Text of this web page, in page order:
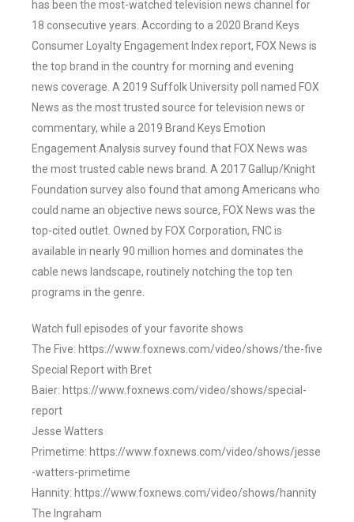
has been the most-watched television news channel for
18 consecutive years. According to a 2020 Brand Keys
Consumer Loyalty Engagement Index report, FOX News is
the top brand in the country for morning and evening
news coverage. A 2019 Suffolk University poll named FOX
News as the most trusted source for television news or
commentary, while a 2019 Brand Keys Emotion
Engagement Analysis survey found that FOX News was
the most trusted cable news brand. A 2017 Gallup/Knight
Foundation survey also found that among Americans who
could name an objective news source, FOX News was the
top-cited outlet. Owned by FOX Corporation, FNC is
available in nearly 90 million homes and dominates the
cable news landscape, routinely notching the top ten
programs in the genre.
Watch full episodes of your favorite shows
The Five: https://www.foxnews.com/video/shows/the-five
Special Report with Bret
Baier: https://www.foxnews.com/video/shows/special-
report
Jesse Watters
Primetime: https://www.foxnews.com/video/shows/jesse
-watters-primetime
Hannity: https://www.foxnews.com/video/shows/hannity
The Ingraham